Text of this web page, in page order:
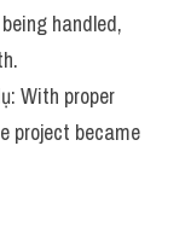
handled,
With proper
project became